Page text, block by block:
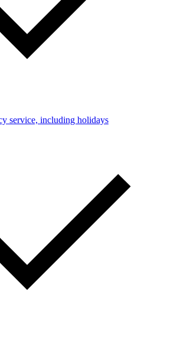
service, including holidays